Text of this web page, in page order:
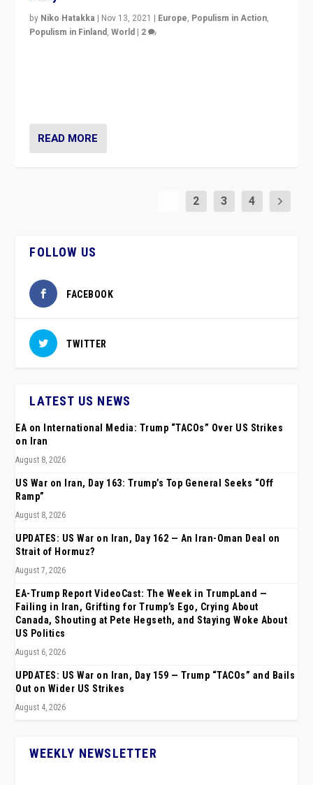
by Niko Hatakka | Nov 13, 2021 | Europe, Populism in Action,
Populism in Finland,World | 2
READ MORE
2 3 4
FOLLOW US
FACEBOOK
TWITTER
LATEST US NEWS
EA on International Media: Trump “TACOs” Over US Strikes
on Iran
August 8, 2026
US War on Iran, Day 163: Trump’s Top General Seeks “Off
Ramp”
August 8, 2026
UPDATES: US War on Iran, Day 162 — An Iran-Oman Deal on
Strait of Hormuz?
August 7, 2026
EA-Trump Report VideoCast: The Week in TrumpLand —
Failing in Iran, Grifting for Trump’s Ego, Crying About
Canada, Shouting at Pete Hegseth, and Staying Woke About
US Politics
August 6, 2026
UPDATES: US War on Iran, Day 159 — Trump “TACOs” and Bails
Out on Wider US Strikes
August 4, 2026
WEEKLY NEWSLETTER